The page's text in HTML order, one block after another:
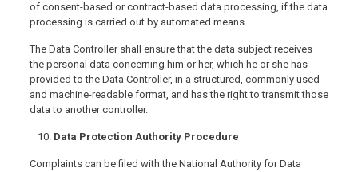
of consent-based or contract-based data processing, if the data
processing is carried out by automated means.
The Data Controller shall ensure that the data subject receives
the personal data concerning him or her, which he or she has
provided to the Data Controller, in a structured, commonly used
and machine-readable format, and has the right to transmit those
data to another controller.
Data Protection Authority Procedure
Complaints can be filed with the National Authority for Data